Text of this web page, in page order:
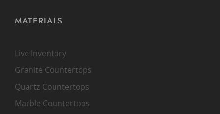
MATERIALS
Live Inventory
Granite Countertops
Quartz Countertops
Marble Countertops